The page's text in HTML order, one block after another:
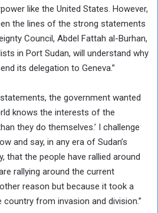
like the United States. However,
the lines of the strong statements
Council, Abdel Fattah al-Burhan,
in Port Sudan, will understand why
its delegation to Geneva.”
the government wanted
knows the interests of the
they do themselves.’ I challenge
and say, in any era of Sudan’s
that the people have rallied around
rallying around the current
reason but because it took a
from invasion and division.”